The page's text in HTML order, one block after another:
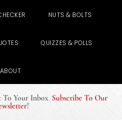
NUTS & BOLTS
QUIZZES & POLLS
ABOUT
To Your Inbox. Subscribe To Our
!